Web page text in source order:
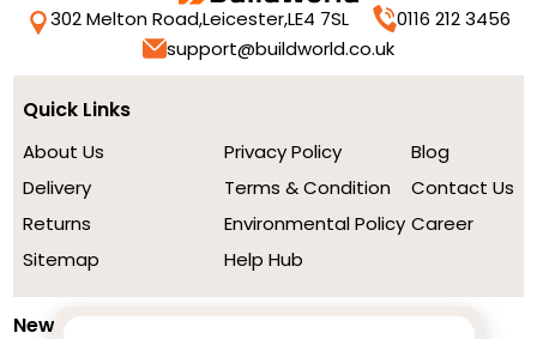
302 Melton Road,Leicester,LE4 7SL
0116 212 3456
support@buildworld.co.uk
Quick Links
About Us
Delivery
Returns
Sitemap
Privacy Policy
Terms & Condition
Environmental Policy
Help Hub
Blog
Contact Us
Career
Newsletter